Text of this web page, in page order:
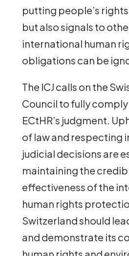
putting people’s
but also signals to
international human
obligations can be
The ICJ calls on the
Council to fully
ECtHR’s judgment.
of law and respecting
judicial decisions are
maintaining the
effectiveness of the
human rights
Switzerland should
and demonstrate its